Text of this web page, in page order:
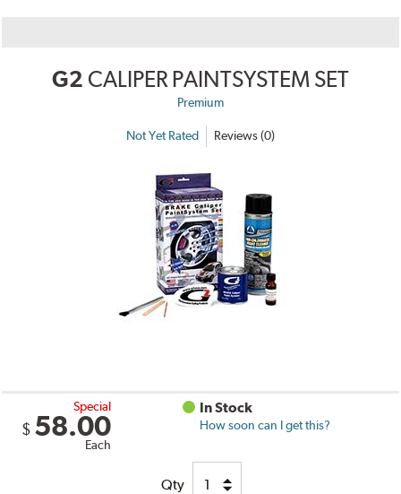
G2 CALIPER PAINTSYSTEM SET
Premium
Not Yet Rated Reviews (0)
Special
$ 58.00
Each
In Stock
How soon can I get this?
Qty